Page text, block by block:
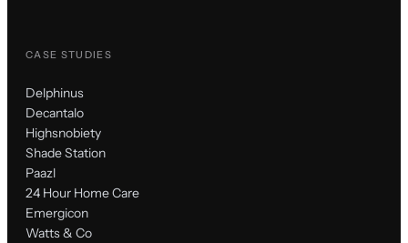
CASE STUDIES
Delphinus
Decantalo
Highsnobiety
Shade Station
Paazl
24 Hour Home Care
Emergicon
Watts & Co